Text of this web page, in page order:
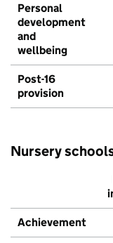
Personal
development
and
wellbeing
Post-16
provision
Nursery
Achievement